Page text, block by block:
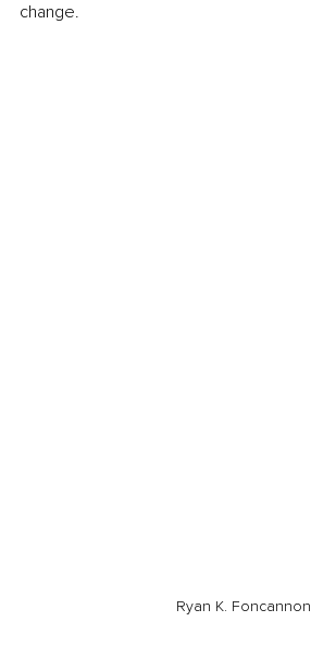
change.
Ryan K. Foncannon